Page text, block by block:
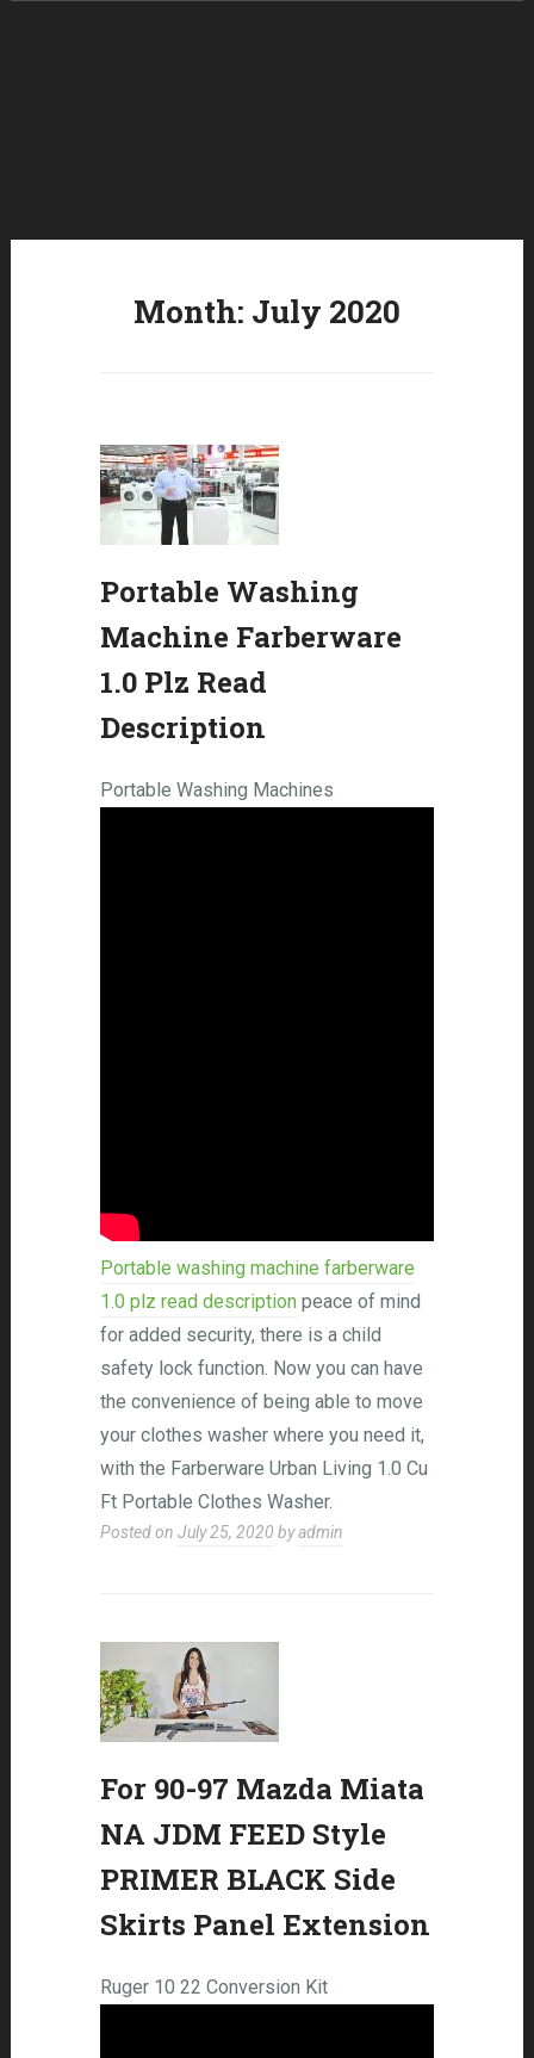
Month: July 2020
Portable Washing
Machine Farberware
1.0 Plz Read
Description
Portable Washing Machines
Portable washing machine farberware
1.0 plz read descriptionpeace of mind
for added security, there is a child
safety lock function. Now you can have
the convenience of being able to move
your clothes washer where you need it,
with the Farberware Urban Living 1.0 Cu
Ft Portable Clothes Washer.
Posted on July 25, 2020 byadmin
For 90-97 Mazda Miata
NA JDM FEED Style
PRIMER BLACK Side
Skirts Panel Extension
Ruger 10 22 Conversion Kit